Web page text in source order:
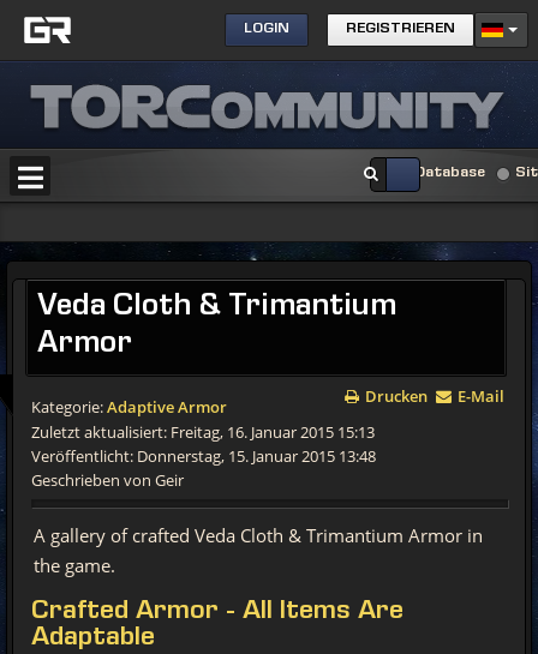
LOGIN REGISTRIEREN
Database
Veda Cloth & Trimantium
Armor
Drucken E-Mail
Kategorie:Adaptive Armor
Zuletzt aktualisiert: Freitag, 16. Januar 2015 15:13
Veröffentlicht: Donnerstag, 15. Januar 2015 13:48
Geschrieben von Geir
A gallery of crafted Veda Cloth & Trimantium Armor in
the game.
Crafted Armor - All Items Are
Adaptable